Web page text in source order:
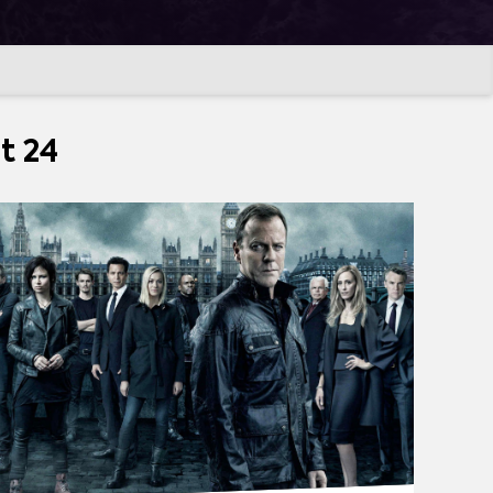
(267)
194) THE BOYS ( 187
LA CASA DE PAPEL (MONEY HEIST) (143 )
(127 ) STAR TREK: DISCOVERY (120 )
101) NARCOS (94) LOKI 92)
MORE
24